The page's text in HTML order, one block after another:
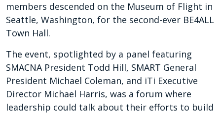
members descended on the Museum of Flight in
Seattle, Washington, for the second-ever BE4ALL
Town Hall.
The event, spotlighted by a panel featuring
SMACNA President Todd Hill, SMART General
President Michael Coleman, and iTi Executive
Director Michael Harris, was a forum where
leadership could talk about their efforts to build